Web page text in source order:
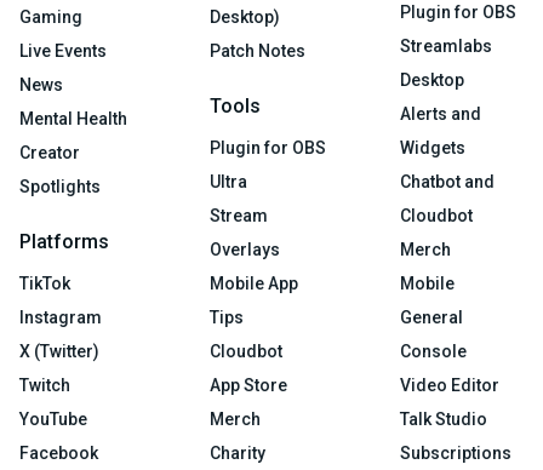
Gaming
Live Events
News
Mental Health
Creator
Spotlights
Platforms
TikTok
Instagram
X (Twitter)
Twitch
YouTube
Facebook
Desktop)
Patch Notes
Tools
Plugin for OBS
Ultra
Stream
Overlays
Mobile App
Tips
Cloudbot
App Store
Merch
Charity
Plugin for OBS
Streamlabs
Desktop
Alerts and
Widgets
Chatbot and
Cloudbot
Merch
Mobile
General
Console
Video Editor
Talk Studio
Subscriptions